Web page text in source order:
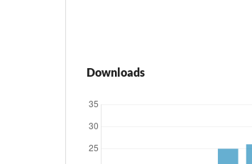
Downloads